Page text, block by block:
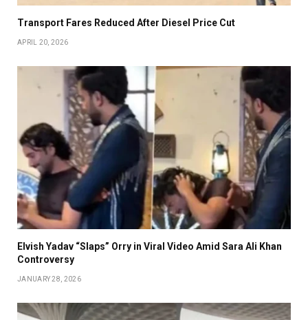
Transport Fares Reduced After Diesel Price Cut
APRIL 20, 2026
Elvish Yadav “Slaps” Orry in Viral Video Amid Sara Ali Khan
Controversy
JANUARY 28, 2026